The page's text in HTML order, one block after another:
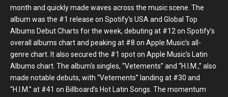
month and quickly made waves across the music scene. The
album was the #1 release on Spotify's USA and Global Top
Albums Debut Charts for the week, debuting at #12 on Spotify’s
overall albums chart and peaking at #8 on Apple Music’s all-
genre chart. It also secured the #1 spot on Apple Music's Latin
Albums chart. The album's singles, “Vetements” and “H.I.M.,” also
made notable debuts, with “Vetements” landing at #30 and
“H.I.M.” at #41 on Billboard’s Hot Latin Songs. The momentum